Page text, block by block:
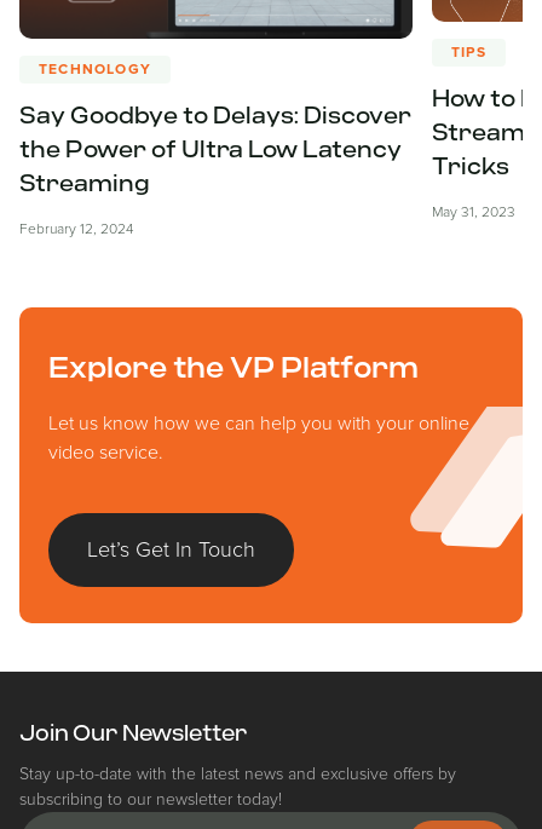
TECHNOLOGY
Say Goodbye to Delays: Discover
the Power of Ultra Low Latency
Streaming
February 12, 2024
TIPS
How to
Tricks
May 31, 2023
Explore the VP Platform
Let us know how we can help you with your online
video service.
Let’s Get In Touch
Join Our Newsletter
Stay up-to-date with the latest news and exclusive offers by
subscribing to our newsletter today!